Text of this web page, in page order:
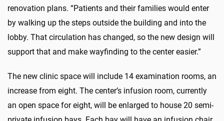
renovation plans. “Patients and their families would enter
by walking up the steps outside the building and into the
lobby. That circulation has changed, so the new design will
support that and make wayfinding to the center easier.”
The new clinic space will include 14 examination rooms, an
increase from eight. The center’s infusion room, currently
an open space for eight, will be enlarged to house 20 semi-